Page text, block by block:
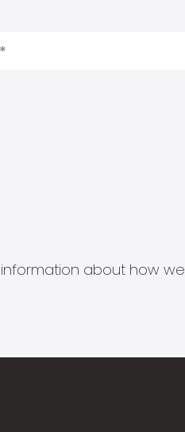
about how we